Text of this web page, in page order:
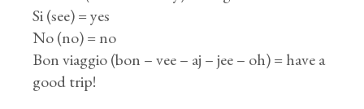
Si (see) = yes
No (no) = no
Bon viaggio (bon – vee – aj – jee – oh) = have a
good trip!